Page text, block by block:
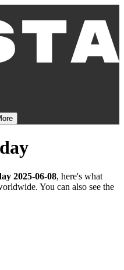
2025-06-08, here's what
You can also see the